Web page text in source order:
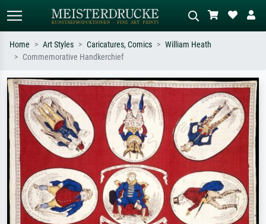
Search by artist, work title or style –
e.g. Monet, Starry Night,
Impressionism, Hokusai wave, nude.
Describe the scene – e.g. green
meadow, abstract with lots of red, dark
oil painting, standing nude next to a
tree.
Home Art Styles Caricatures, Comics
William Heath
Commemorative Handkerchief